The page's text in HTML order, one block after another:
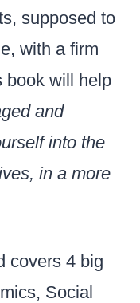
supposed to
with a firm
book will help
and
into the
in a more
covers 4 big
Social